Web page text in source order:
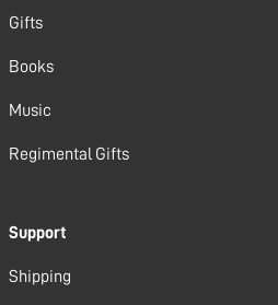
Gifts
Books
Music
Regimental Gifts
Support
Shipping